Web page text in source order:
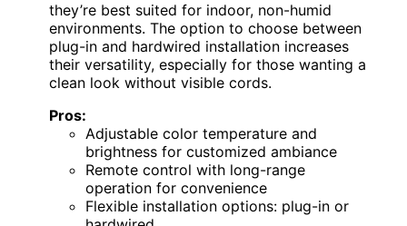
they’re best suited for indoor, non-humid
environments. The option to choose between
plug-in and hardwired installation increases
their versatility, especially for those wanting a
clean look without visible cords.
Pros:
Adjustable color temperature and
brightness for customized ambiance
Remote control with long-range
operation for convenience
Flexible installation options: plug-in or